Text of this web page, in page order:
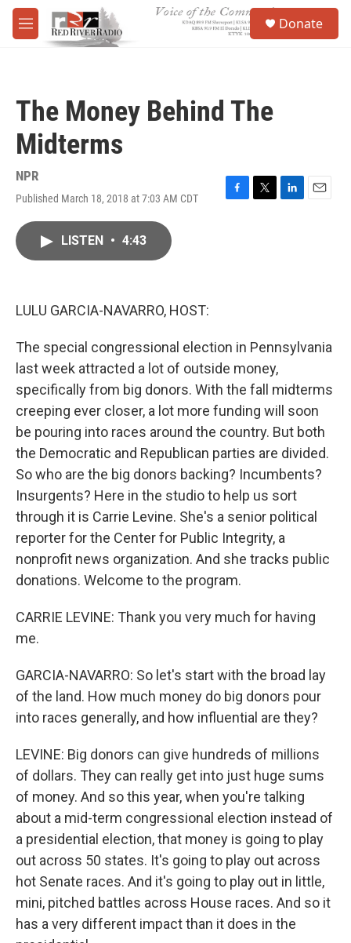
Skip to main content
M
e
Donate
The Money Behind The
Midterms
NPR
Published March 18, 2018 at 7:03 AM CDT
F
T
L
E
LISTEN • 4:43
LULU GARCIA-NAVARRO, HOST:
The special congressional election in Pennsylvania
last week attracted a lot of outside money,
specifically from big donors. With the fall midterms
creeping ever closer, a lot more funding will soon
be pouring into races around the country. But both
the Democratic and Republican parties are divided.
So who are the big donors backing? Incumbents?
Insurgents? Here in the studio to help us sort
through it is Carrie Levine. She's a senior political
reporter for the Center for Public Integrity, a
nonprofit news organization. And she tracks public
donations. Welcome to the program.
CARRIE LEVINE: Thank you very much for having
me.
GARCIA-NAVARRO: So let's start with the broad lay
of the land. How much money do big donors pour
into races generally, and how influential are they?
LEVINE: Big donors can give hundreds of millions
of dollars. They can really get into just huge sums
of money. And so this year, when you're talking
about a mid-term congressional election instead of
a presidential election, that money is going to play
out across 50 states. It's going to play out across
hot Senate races. And it's going to play out in little,
mini, pitched battles across House races. And so it
has a very different impact than it does in the